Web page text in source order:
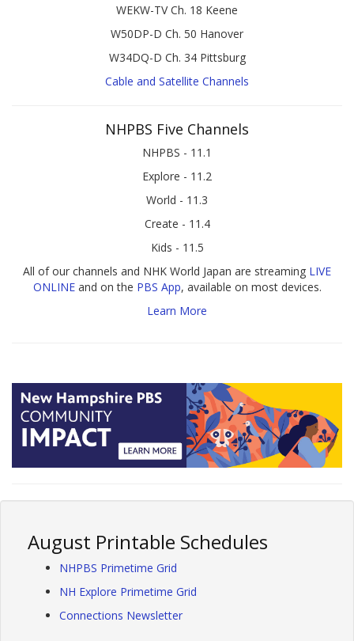
WEKW-TV Ch. 18 Keene
W50DP-D Ch. 50 Hanover
W34DQ-D Ch. 34 Pittsburg
Cable and Satellite Channels
NHPBS Five Channels
NHPBS - 11.1
Explore - 11.2
World - 11.3
Create - 11.4
Kids - 11.5
All of our channels and NHK World Japan are streaming LIVE
ONLINEand on the PBS App, available on most devices.
Learn More
August Printable Schedules
NHPBS Primetime Grid
NH Explore Primetime Grid
Connections Newsletter